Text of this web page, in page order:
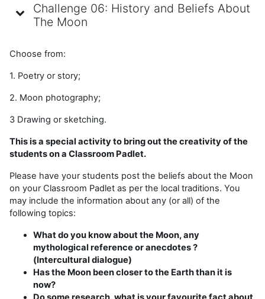
Challenge 06: History and Beliefs About
The Moon
Choose from:
1. Poetry or story;
2. Moon photography;
3 Drawing or sketching.
This is a special activity to bring out the creativity of the
students on a Classroom Padlet.
Please have your students post the beliefs about the Moon
on your Classroom Padlet as per the local traditions. You
may include the information about any (or all) of the
following topics:
What do you know about the Moon, any
mythological reference or anecdotes ?
(Intercultural dialogue)
Has the Moon been closer to the Earth than it is
now?